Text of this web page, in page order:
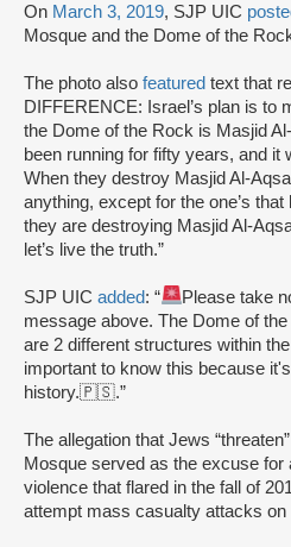
On March 3, 2019, SJP UIC
Mosque and the Dome of the
The photo also featured text that
DIFFERENCE: Israel’s plan is to
the Dome of the Rock is Masjid
been running for fifty years, and it
When they destroy Masjid Al-
anything, except for the one’s
they are destroying Masjid Al-
let’s live the truth.”
SJP UIC added: “
Please take
message above. The Dome of
are 2 different structures within
important to know this because
history.🇵🇸.”
The allegation that Jews
Mosque served as the excuse for
violence that flared in the fall of
attempt mass casualty attacks